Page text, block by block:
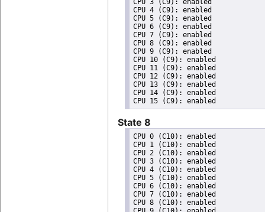
CPU 3 (C9): enabled
CPU 4 (C9): enabled
CPU 5 (C9): enabled
CPU 6 (C9): enabled
CPU 7 (C9): enabled
CPU 8 (C9): enabled
CPU 9 (C9): enabled
CPU 10 (C9): enabled
CPU 11 (C9): enabled
CPU 12 (C9): enabled
CPU 13 (C9): enabled
CPU 14 (C9): enabled
State 8
CPU 0 (C10): enabled
CPU 1 (C10): enabled
CPU 2 (C10): enabled
CPU 3 (C10): enabled
CPU 4 (C10): enabled
CPU 5 (C10): enabled
CPU 6 (C10): enabled
CPU 7 (C10): enabled
CPU 8 (C10): enabled